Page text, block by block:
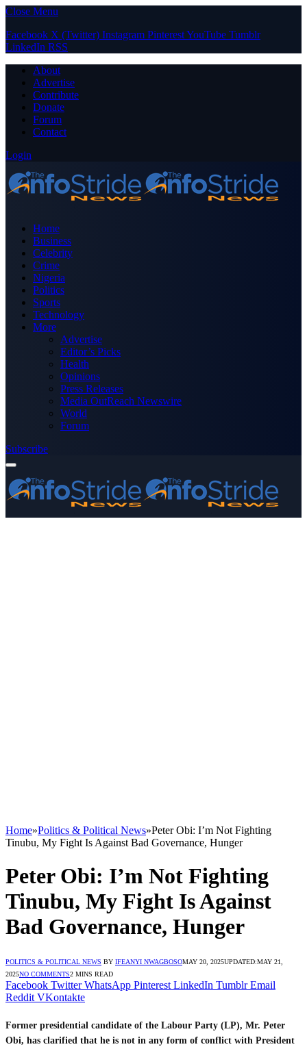
Close Menu
Facebook X (Twitter) Instagram PinterestYouTube Tumblr
LinkedIn RSS
About
Advertise
Contribute
Donate
Forum
Contact
Login
Home
Business
Celebrity
Crime
Nigeria
Politics
Sports
Technology
More
Advertise
Editor’s Picks
Health
Opinions
Press Releases
Media OutReach Newswire
World
Forum
Subscribe
Home»Politics & Political News»Peter Obi: I’m Not Fighting
Tinubu, My Fight Is Against Bad Governance, Hunger
Peter Obi: I’m Not Fighting
Tinubu, My Fight Is Against
Bad Governance, Hunger
POLITICS & POLITICAL NEWS BY IFEANYI NWAGBOSOMAY 20, 2025UPDATED:MAY 21,
2025NO COMMENTS2 MINS READ
Facebook Twitter WhatsApp Pinterest LinkedIn Tumblr Email
Reddit VKontakte
Former presidential candidate of the Labour Party (LP), Mr. Peter
Obi, has clarified that he is not in any form of conflict with President